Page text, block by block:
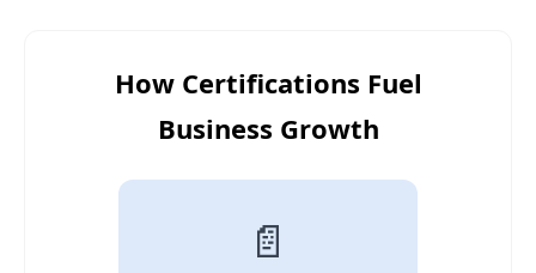
How Certifications Fuel
Business Growth
📄